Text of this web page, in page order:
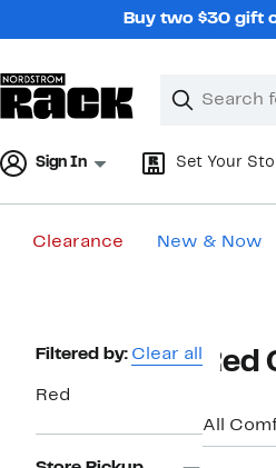
Buy two $30 gift
Search
Clear
Clear
Sign In Set Your
Clearance New & Now
Page
Navigation
Filtered by: Clear all
Red
All